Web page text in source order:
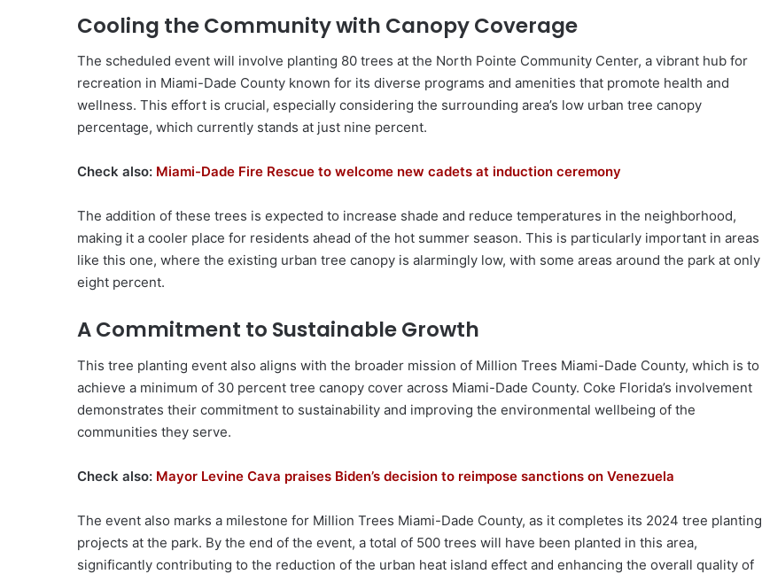
Cooling the Community with Canopy Coverage
The scheduled event will involve planting 80 trees at the North Pointe Community Center, a vibrant hub for
recreation in Miami-Dade County known for its diverse programs and amenities that promote health and
wellness. This effort is crucial, especially considering the surrounding area’s low urban tree canopy
percentage, which currently stands at just nine percent.
Check also: Miami-Dade Fire Rescue to welcome new cadets at induction ceremony
The addition of these trees is expected to increase shade and reduce temperatures in the neighborhood,
making it a cooler place for residents ahead of the hot summer season. This is particularly important in areas
like this one, where the existing urban tree canopy is alarmingly low, with some areas around the park at only
eight percent.
A Commitment to Sustainable Growth
This tree planting event also aligns with the broader mission of Million Trees Miami-Dade County, which is to
achieve a minimum of 30 percent tree canopy cover across Miami-Dade County. Coke Florida’s involvement
demonstrates their commitment to sustainability and improving the environmental wellbeing of the
communities they serve.
Check also: Mayor Levine Cava praises Biden’s decision to reimpose sanctions on Venezuela
The event also marks a milestone for Million Trees Miami-Dade County, as it completes its 2024 tree planting
projects at the park. By the end of the event, a total of 500 trees will have been planted in this area,
significantly contributing to the reduction of the urban heat island effect and enhancing the overall quality of